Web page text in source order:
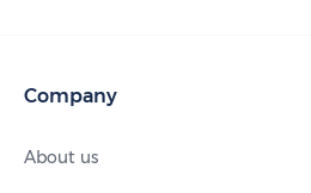
Company
About us